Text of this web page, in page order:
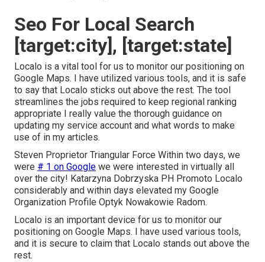
Seo For Local Search
[target:city], [target:state]
Localo is a vital tool for us to monitor our positioning on
Google Maps. I have utilized various tools, and it is safe
to say that Localo sticks out above the rest. The tool
streamlines the jobs required to keep regional ranking
appropriate I really value the thorough guidance on
updating my service account and what words to make
use of in my articles.
Steven Proprietor Triangular Force Within two days, we
were # 1 on Google we were interested in virtually all
over the city! Katarzyna Dobrzyska PH Promoto Localo
considerably and within days elevated my Google
Organization Profile Optyk Nowakowie Radom.
Localo is an important device for us to monitor our
positioning on Google Maps. I have used various tools,
and it is secure to claim that Localo stands out above the
rest.